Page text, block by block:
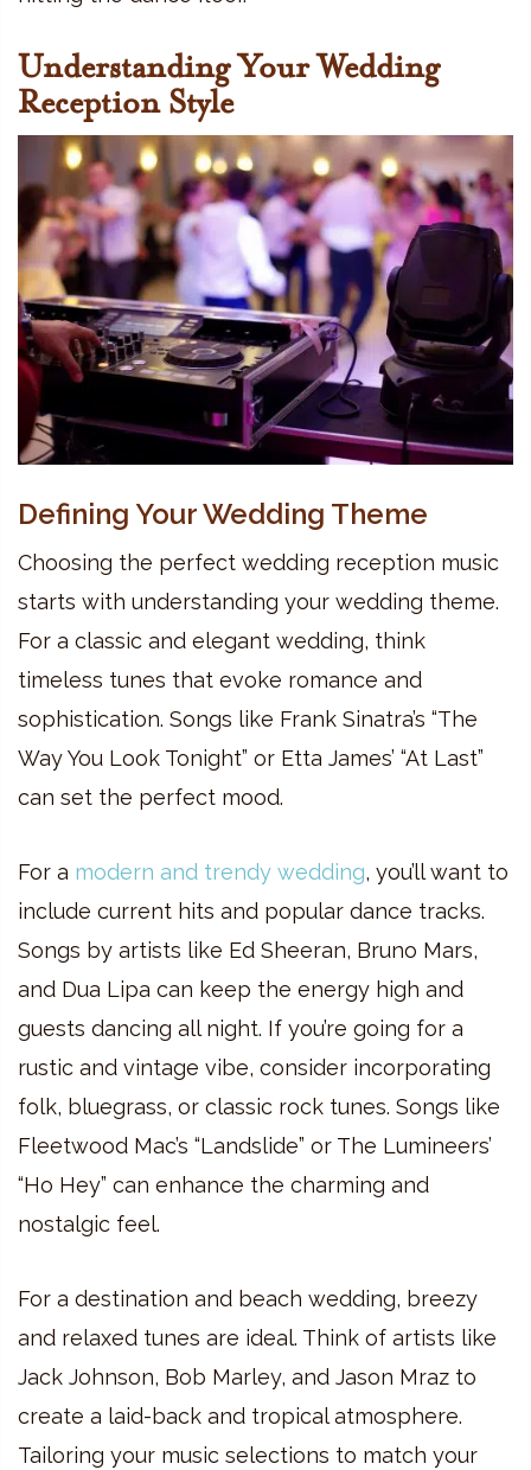
Understanding Your Wedding
Reception Style
Defining Your Wedding Theme
Choosing the perfect wedding reception music
starts with understanding your wedding theme.
For a classic and elegant wedding, think
timeless tunes that evoke romance and
sophistication. Songs like Frank Sinatra’s “The
Way You Look Tonight” or Etta James’ “At Last”
can set the perfect mood.
For a modern and trendy wedding, you’ll want to
include current hits and popular dance tracks.
Songs by artists like Ed Sheeran, Bruno Mars,
and Dua Lipa can keep the energy high and
guests dancing all night. If you’re going for a
rustic and vintage vibe, consider incorporating
folk, bluegrass, or classic rock tunes. Songs like
Fleetwood Mac’s “Landslide” or The Lumineers’
“Ho Hey” can enhance the charming and
nostalgic feel.
For a destination and beach wedding, breezy
and relaxed tunes are ideal. Think of artists like
Jack Johnson, Bob Marley, and Jason Mraz to
create a laid-back and tropical atmosphere.
Tailoring your music selections to match your